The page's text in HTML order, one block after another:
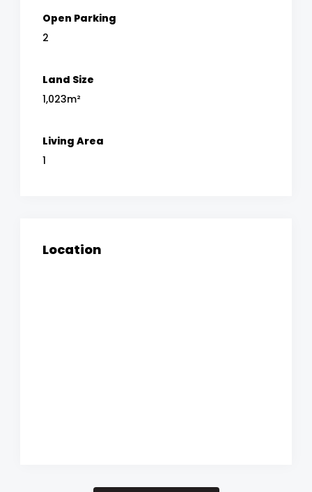
Open Parking
2
Land Size
1,023m²
Living Area
1
Location